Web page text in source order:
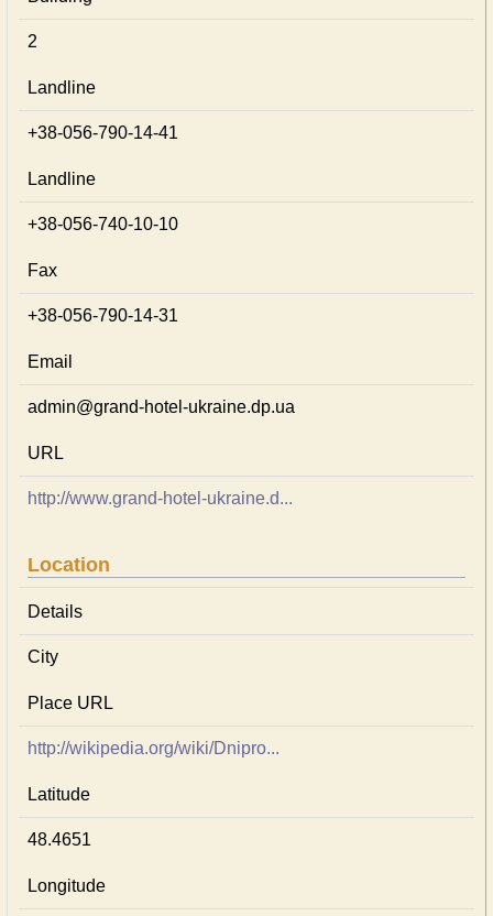
2
Landline
+38-056-790-14-41
Landline
+38-056-740-10-10
Fax
+38-056-790-14-31
Email
admin@grand-hotel-ukraine.dp.ua
URL
http://www.grand-hotel-ukraine.d...
Location
Details
City
Place URL
http://wikipedia.org/wiki/Dnipro...
Latitude
48.4651
Longitude